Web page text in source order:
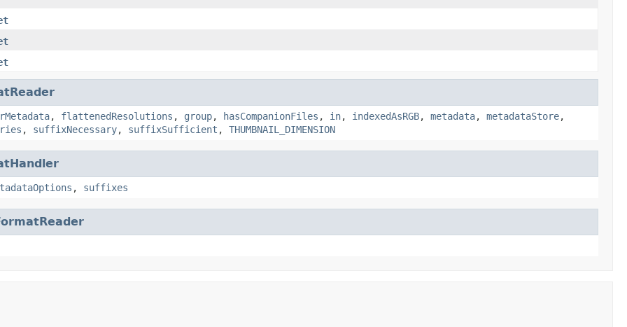
, flattenedResolutions , group, hasCompanionFiles , in, indexedAsRGB, metadata, metadataStore,
, suffixNecessary, suffixSufficient , THUMBNAIL_DIMENSION
, suffixes